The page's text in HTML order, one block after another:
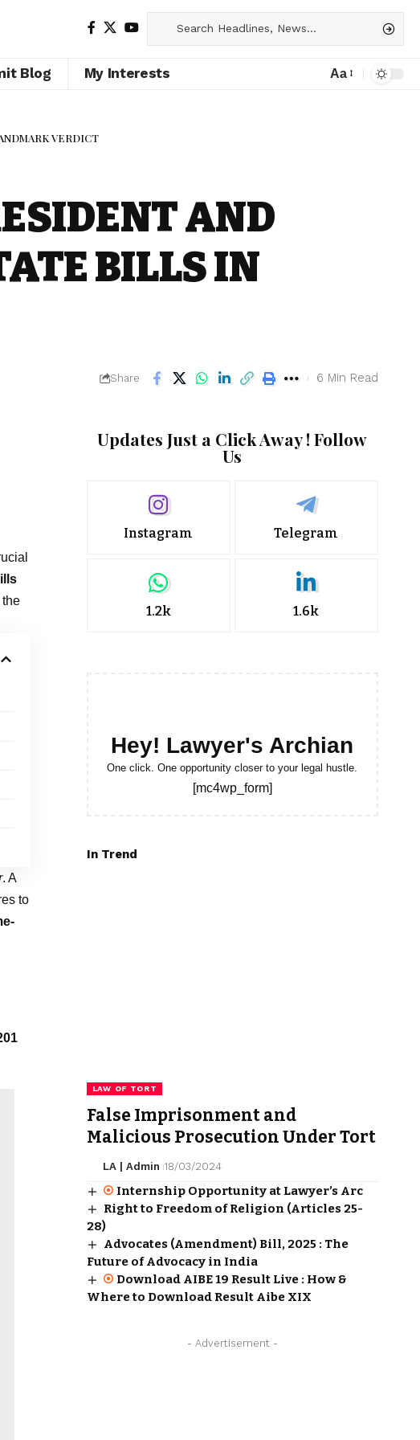
Blog My Interests Aa
VERDICT
AND
BILLS IN
Share 6 Min Read
. A
to
Updates Just a Click Away ! Follow
Us
Instagram Telegram
1.2k 1.6k
Hey! Lawyer's Archian
One click. One opportunity closer to your legal hustle.
[mc4wp_form]
In Trend
LAW OF TORT
False Imprisonment and
Malicious Prosecution Under Tort
LA | Admin 18/03/2024
Internship Opportunity at Lawyer’s Arc
Right to Freedom of Religion (Articles 25-
28)
Advocates (Amendment) Bill, 2025 : The
Future of Advocacy in India
Download AIBE 19 Result Live : How &
Where to Download Result Aibe XIX
- Advertisement -